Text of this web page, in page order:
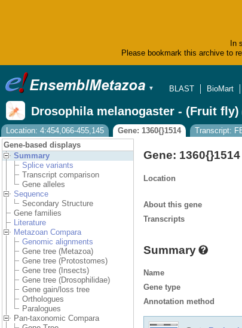
In
Please bookmark this archive to
▼
BLAST
BioMart
Drosophila melanogaster - (Fruit fly)
Location: 4:454,066-455,145
Gene: 1360{}1514
Transcript:
Gene-based displays
Summary
Splice variants
Transcript comparison
Gene alleles
Sequence
Secondary Structure
Gene families
Literature
Metazoan Compara
Genomic alignments
Gene tree (Metazoa)
Gene tree (Protostomes)
Gene tree (Insects)
Gene tree (Drosophilidae)
Gene gain/loss tree
Orthologues
Paralogues
Pan-taxonomic Compara
Gene: 1360{}1514
Location
About this gene
Transcripts
Summary
Name
Gene type
Annotation method